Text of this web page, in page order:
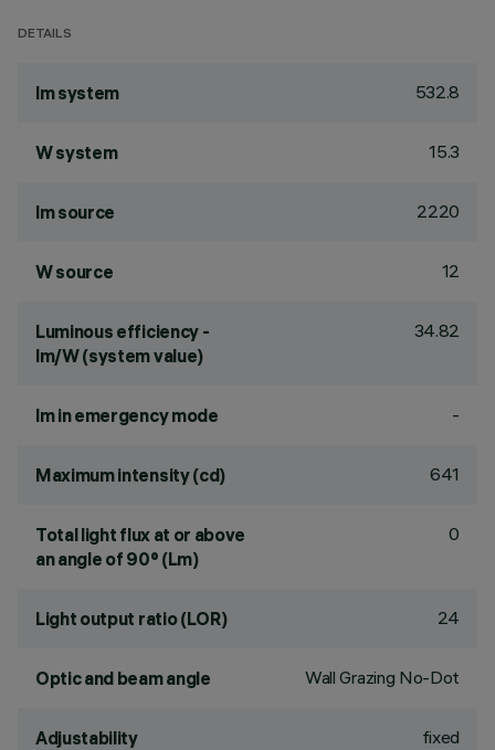
DETAILS
lm system 532.8
W system 15.3
lm source 2220
W source 12
Luminous efficiency -
lm/W (system value)
34.82
lm in emergency mode -
Maximum intensity (cd) 641
Total light flux at or above
an angle of 90° (Lm)
0
Light output ratio (LOR) 24
Optic and beam angle Wall Grazing No-Dot
Adjustability fixed